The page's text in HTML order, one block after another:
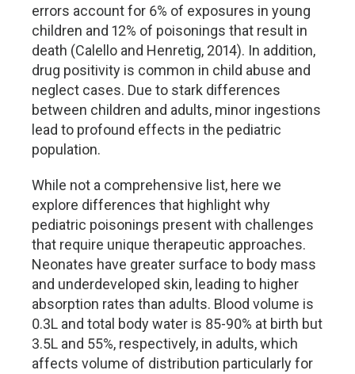
errors account for 6% of exposures in young
children and 12% of poisonings that result in
death (Calello and Henretig, 2014). In addition,
drug positivity is common in child abuse and
neglect cases. Due to stark differences
between children and adults, minor ingestions
lead to profound effects in the pediatric
population.
While not a comprehensive list, here we
explore differences that highlight why
pediatric poisonings present with challenges
that require unique therapeutic approaches.
Neonates have greater surface to body mass
and underdeveloped skin, leading to higher
absorption rates than adults. Blood volume is
0.3L and total body water is 85-90% at birth but
3.5L and 55%, respectively, in adults, which
affects volume of distribution particularly for